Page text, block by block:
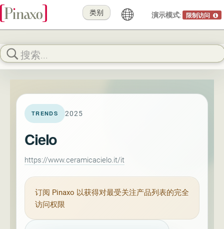
演示模式: 限制访问
类别
TRENDS 2025
Cielo
https://www.ceramicacielo.it/it
订阅 Pinaxo 以获得对最受关注产品列表的完全
访问权限